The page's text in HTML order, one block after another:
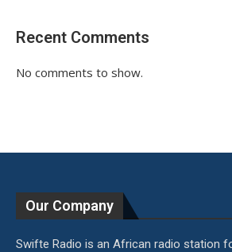
Recent Comments
No comments to show.
Our Company
Swifte Radio is an African radio station